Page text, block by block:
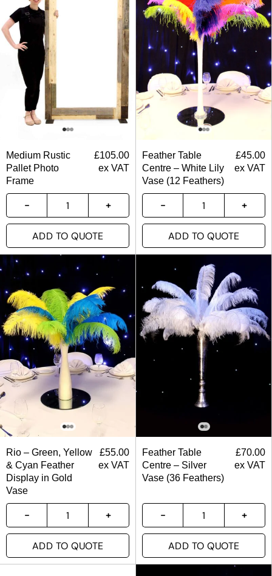
Medium Rustic
Pallet Photo
Frame
£105.00
ex VAT
ADD TO QUOTE
Feather Table
Centre – White Lily
Vase (12 Feathers)
£45.00
ex VAT
ADD TO QUOTE
Rio – Green, Yellow
& Cyan Feather
Display in Gold
Vase
£55.00
ex VAT
ADD TO QUOTE
Feather Table
Centre – Silver
Vase (36 Feathers)
£70.00
ex VAT
ADD TO QUOTE